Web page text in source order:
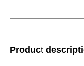
Product